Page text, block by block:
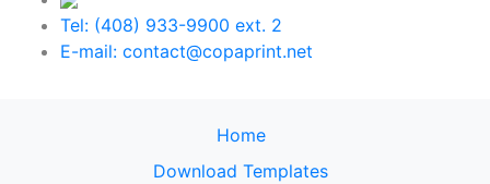
Tel: (408) 933-9900 ext. 2
E-mail: contact@copaprint.net
Home
Download Templates